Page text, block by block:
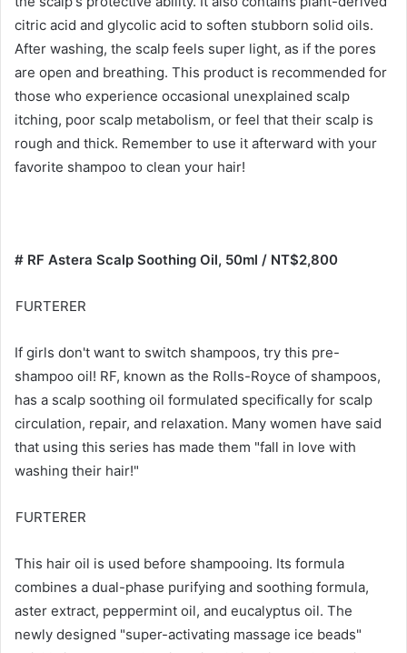
Xiaohongshu @PiscesSister
#Amaise 5α Jelier Scalp Purifying Solution,
AROMASE
AROMASE, a Taiwanese national hair product brand, may
not have the most flashy or glamorous packaging, but it
has quietly gained a large number of loyal users in recent
years. This scalp cleansing liquid is a star product. Apply it